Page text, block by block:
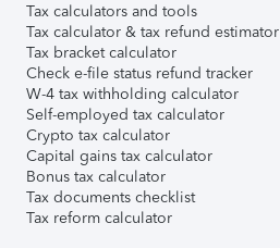
Tax calculators and tools
Tax calculator & tax refund estimator
Tax bracket calculator
Check e-file status refund tracker
W-4 tax withholding calculator
Self-employed tax calculator
Crypto tax calculator
Capital gains tax calculator
Bonus tax calculator
Tax documents checklist
Tax reform calculator